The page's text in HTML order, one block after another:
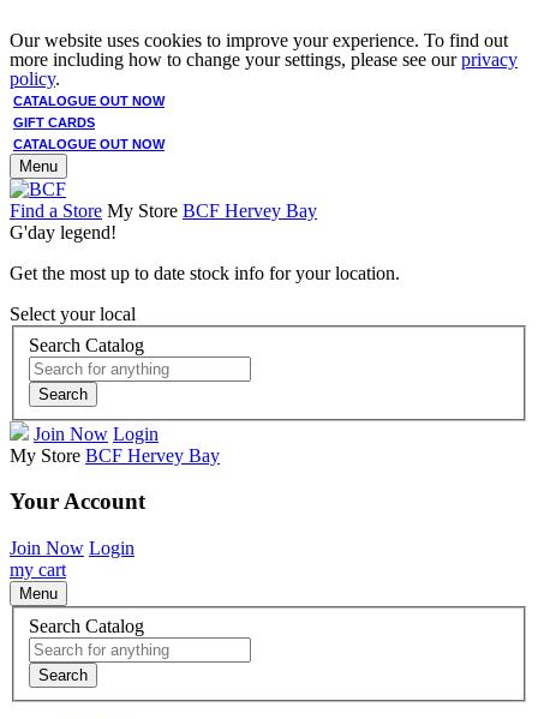
Our website uses cookies to improve your experience. To find out
more including how to change your settings, please see ourprivacy
policy.
CATALOGUE OUT NOW
GIFT CARDS
CATALOGUE OUT NOW
Menu
Find a Store My Store BCF Hervey Bay
G'day legend!
Get the most up to date stock info for your location.
Select your local
Search Catalog
Search
Join Now Login
My Store BCF Hervey Bay
Your Account
Join Now Login
my cart
Menu
Search Catalog
Search